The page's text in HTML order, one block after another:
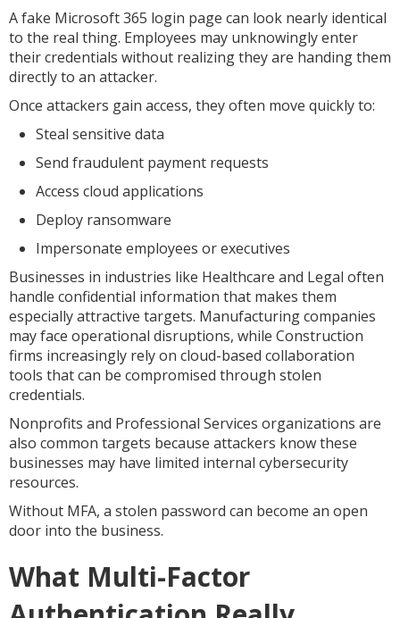
A fake Microsoft 365 login page can look nearly identical
to the real thing. Employees may unknowingly enter
their credentials without realizing they are handing them
directly to an attacker.
Once attackers gain access, they often move quickly to:
Steal sensitive data
Send fraudulent payment requests
Access cloud applications
Deploy ransomware
Impersonate employees or executives
Businesses in industries like Healthcare and Legal often
handle confidential information that makes them
especially attractive targets. Manufacturing companies
may face operational disruptions, while Construction
firms increasingly rely on cloud-based collaboration
tools that can be compromised through stolen
credentials.
Nonprofits and Professional Services organizations are
also common targets because attackers know these
businesses may have limited internal cybersecurity
resources.
Without MFA, a stolen password can become an open
door into the business.
What Multi-Factor